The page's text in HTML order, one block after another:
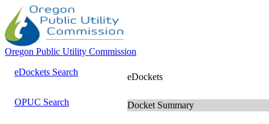
Oregon Public Utility Commission
eDockets Search
OPUC Search
eDockets
Docket Summary